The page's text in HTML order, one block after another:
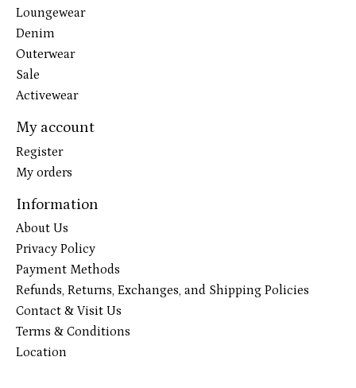
Loungewear
Denim
Outerwear
Sale
Activewear
My account
Register
My orders
Information
About Us
Privacy Policy
Payment Methods
Refunds, Returns, Exchanges, and Shipping Policies
Contact & Visit Us
Terms & Conditions
Location